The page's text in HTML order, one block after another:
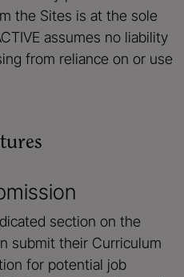
the Sites is at the sole
assumes no liability
from reliance on or use
section on the
submit their Curriculum
for potential job